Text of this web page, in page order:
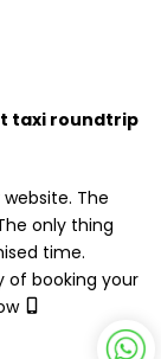
taxi roundtrip
The
only thing
time.
of booking your